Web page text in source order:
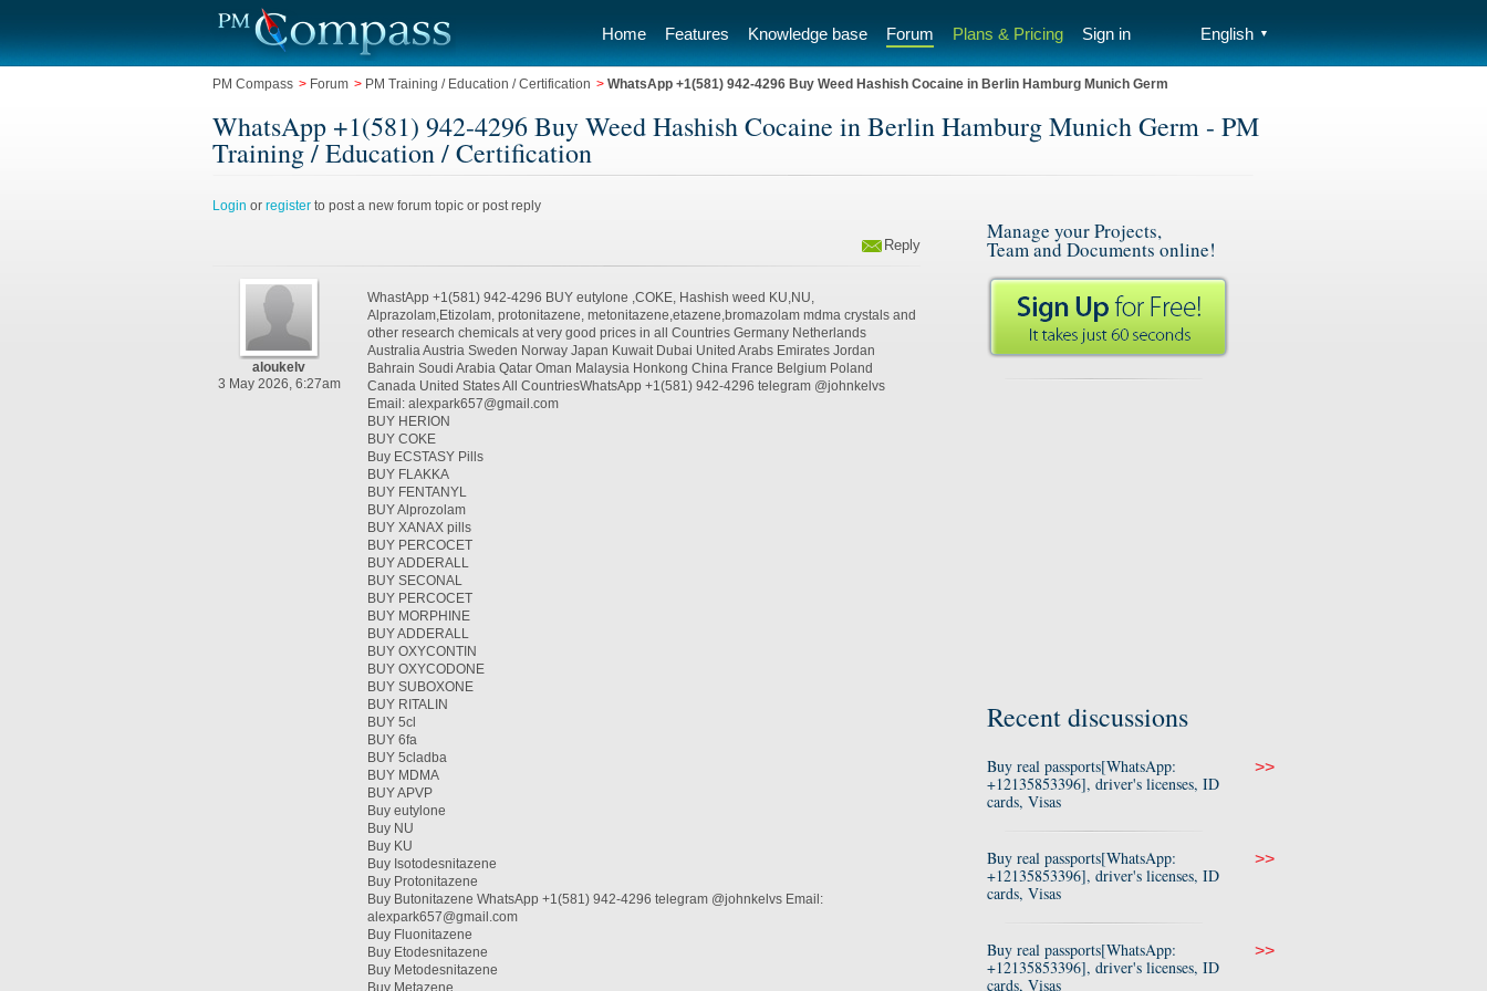
Home Features Knowledge base Forum Plans & Pricing Sign in English ▼
PM Compass > Forum > PM Training / Education / Certification > WhatsApp +1(581) 942-4296 Buy Weed Hashish Cocaine in Berlin Hamburg Munich Germ
WhatsApp +1(581) 942-4296 Buy Weed Hashish Cocaine in Berlin Hamburg Munich Germ - PM
Training / Education / Certification
Login or register to post a new forum topic or post reply
Reply
aloukelv
3 May 2026, 6:27am
WhastApp +1(581) 942-4296 BUY eutylone ,COKE, Hashish weed KU,NU,
Alprazolam,Etizolam, protonitazene, metonitazene,etazene,bromazolam mdma crystals and
other research chemicals at very good prices in all Countries Germany Netherlands
Australia Austria Sweden Norway Japan Kuwait Dubai United Arabs Emirates Jordan
Bahrain Soudi Arabia Qatar Oman Malaysia Honkong China France Belgium Poland
Canada United States All CountriesWhatsApp +1(581) 942-4296 telegram @johnkelvs
Email: alexpark657@gmail.com
BUY HERION
BUY COKE
Buy ECSTASY Pills
BUY FLAKKA
BUY FENTANYL
BUY Alprozolam
BUY XANAX pills
BUY PERCOCET
BUY ADDERALL
BUY SECONAL
BUY PERCOCET
BUY MORPHINE
BUY ADDERALL
BUY OXYCONTIN
BUY OXYCODONE
BUY SUBOXONE
BUY RITALIN
BUY 5cl
BUY 6fa
BUY 5cladba
BUY MDMA
BUY APVP
Buy eutylone
Buy NU
Buy KU
Buy Isotodesnitazene
Buy Protonitazene
Buy Butonitazene WhatsApp +1(581) 942-4296 telegram @johnkelvs Email:
alexpark657@gmail.com
Buy Fluonitazene
Buy Etodesnitazene
Buy Metodesnitazene
Buy Metazene
Manage your Projects,
Team and Documents online!
Recent discussions
Buy real passports[WhatsApp:
+12135853396], driver's licenses, ID
cards, Visas
>>
Buy real passports[WhatsApp:
+12135853396], driver's licenses, ID
cards, Visas
>>
Buy real passports[WhatsApp:
+12135853396], driver's licenses, ID
cards, Visas
>>